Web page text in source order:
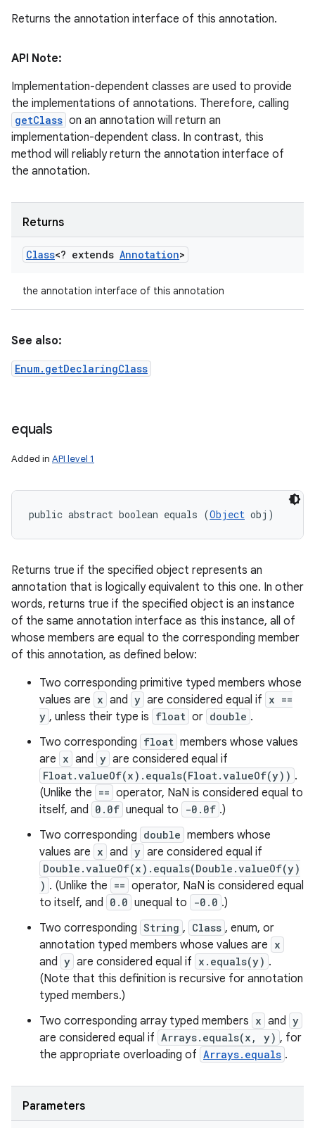
Returns the annotation interface of this annotation.
API Note:
Implementation-dependent classes are used to provide
the implementations of annotations. Therefore, calling
getClass on an annotation will return an
implementation-dependent class. In contrast, this
method will reliably return the annotation interface of
the annotation.
Returns
Class<? extends Annotation>
the annotation interface of this annotation
See also:
Enum.getDeclaringClass
equals
Added in API level 1
public abstract boolean equals (Object obj)
Returns true if the specified object represents an
annotation that is logically equivalent to this one. In other
words, returns true if the specified object is an instance
of the same annotation interface as this instance, all of
whose members are equal to the corresponding member
of this annotation, as defined below:
Two corresponding primitive typed members whose
values are x and y are considered equal if x ==
y , unless their type is float or double .
Two corresponding float members whose values
are x and y are considered equal if
Float.valueOf(x).equals(Float.valueOf(y)) .
(Unlike the == operator, NaN is considered equal to
itself, and 0.0f unequal to -0.0f .)
Two corresponding double members whose
values are x and y are considered equal if
Double.valueOf(x).equals(Double.valueOf(y)
) . (Unlike the == operator, NaN is considered equal
to itself, and 0.0 unequal to -0.0 .)
Two corresponding String , Class , enum, or
annotation typed members whose values are x
and y are considered equal if x.equals(y) .
(Note that this definition is recursive for annotation
typed members.)
Two corresponding array typed members x and y
are considered equal if Arrays.equals(x, y) , for
the appropriate overloading of Arrays.equals .
Parameters